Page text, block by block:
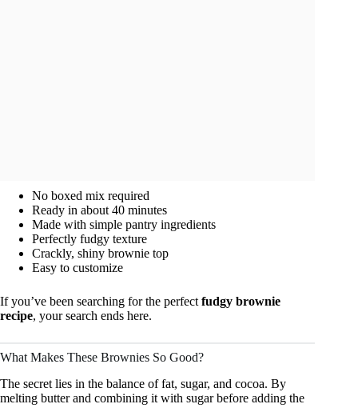
No boxed mix required
Ready in about 40 minutes
Made with simple pantry ingredients
Perfectly fudgy texture
Crackly, shiny brownie top
Easy to customize
If you’ve been searching for the perfect fudgy brownie
recipe, your search ends here.
What Makes These Brownies So Good?
The secret lies in the balance of fat, sugar, and cocoa. By
melting butter and combining it with sugar before adding the